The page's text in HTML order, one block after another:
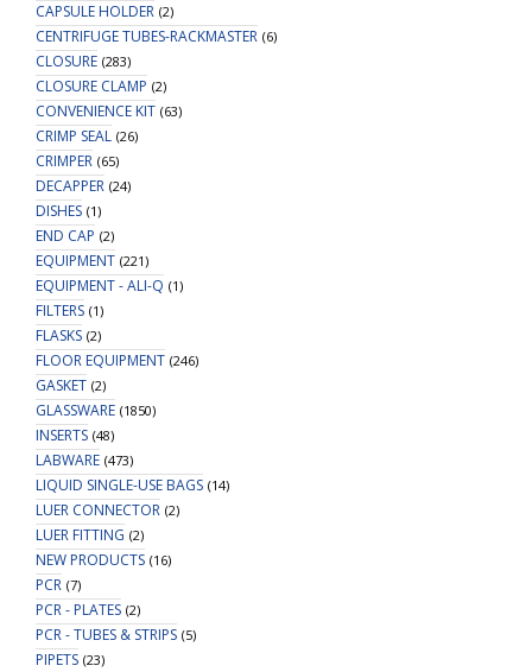
CAPSULE HOLDER (2)
CENTRIFUGE TUBES-RACKMASTER (6)
CLOSURE (283)
CLOSURE CLAMP (2)
CONVENIENCE KIT (63)
CRIMP SEAL (26)
CRIMPER (65)
DECAPPER (24)
DISHES (1)
END CAP (2)
EQUIPMENT (221)
EQUIPMENT - ALI-Q (1)
FILTERS (1)
FLASKS (2)
FLOOR EQUIPMENT (246)
GASKET (2)
GLASSWARE (1850)
INSERTS (48)
LABWARE (473)
LIQUID SINGLE-USE BAGS (14)
LUER CONNECTOR (2)
LUER FITTING (2)
NEW PRODUCTS (16)
PCR (7)
PCR - PLATES (2)
PCR - TUBES & STRIPS (5)
PIPETS (23)